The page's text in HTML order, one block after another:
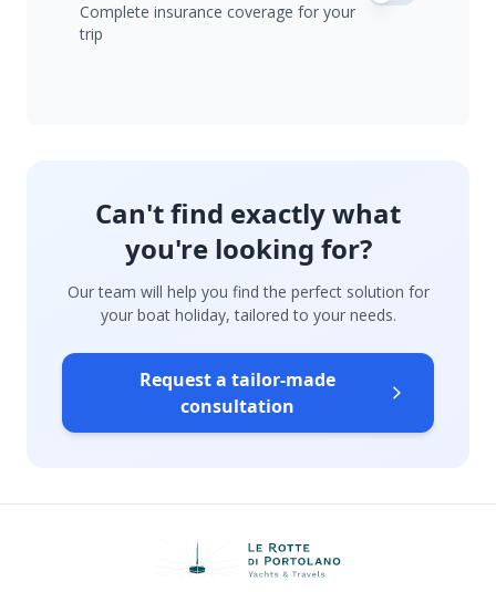
Complete insurance coverage for your
trip
Can't find exactly what
you're looking for?
Our team will help you find the perfect solution for
your boat holiday, tailored to your needs.
Request a tailor-made
consultation